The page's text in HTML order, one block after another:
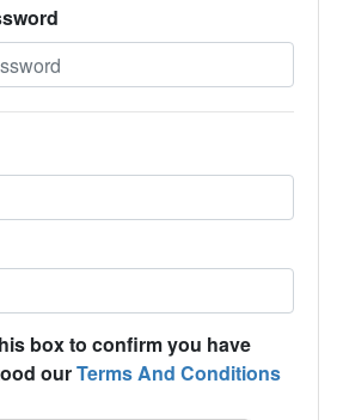
box to confirm you have
ourTerms And Conditions